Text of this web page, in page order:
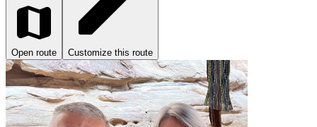
Open route Customize this route